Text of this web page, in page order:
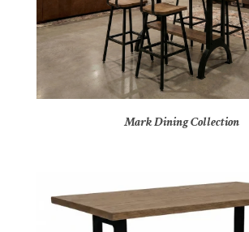
Mark Dining Collection